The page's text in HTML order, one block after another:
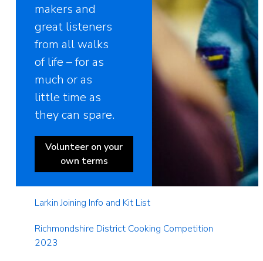
makers and
great listeners
from all walks
of life – for as
much or as
little time as
they can spare.
Volunteer on your
own terms
Larkin Joining Info and Kit List
Richmondshire District Cooking Competition
2023